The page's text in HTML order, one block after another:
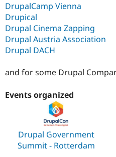
DrupalCamp Vienna
Drupical
Drupal Cinema Zapping
Drupal Austria Association
Drupal DACH
and for some Drupal
Events organized
Drupal Government
Summit - Rotterdam